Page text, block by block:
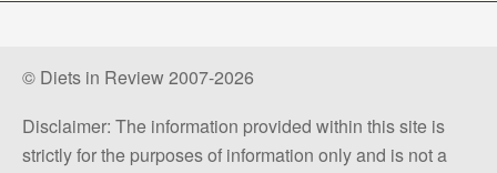
© Diets in Review 2007-2026
Disclaimer: The information provided within this site is
strictly for the purposes of information only and is not a